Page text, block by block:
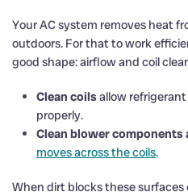
Your AC system removes heat
outdoors. For that to work
good shape: airflow and coil
Clean coilsallow
properly.
Clean blower components
moves across the coils.
When dirt blocks these